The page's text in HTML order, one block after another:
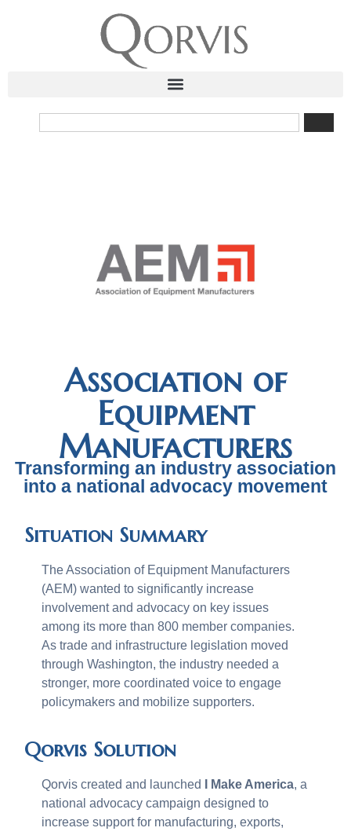
Association of
Equipment
Manufacturers
Transforming an industry association
into a national advocacy movement
Situation Summary
The Association of Equipment Manufacturers
(AEM) wanted to significantly increase
involvement and advocacy on key issues
among its more than 800 member companies.
As trade and infrastructure legislation moved
through Washington, the industry needed a
stronger, more coordinated voice to engage
policymakers and mobilize supporters.
Qorvis Solution
Qorvis created and launched I Make America, a
national advocacy campaign designed to
increase support for manufacturing, exports,